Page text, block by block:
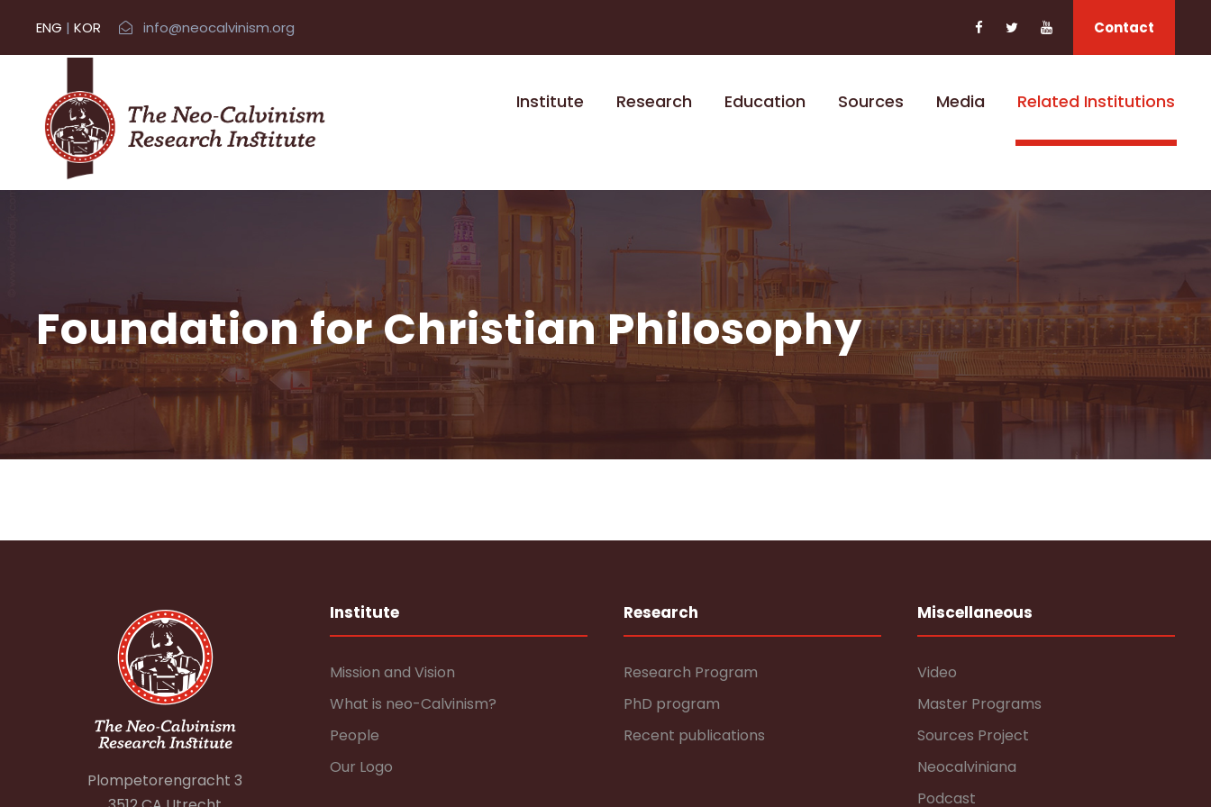
ENG | KOR info@neocalvinism.org Contact
Institute Research Education Sources Media Related Institutions
Foundation for Christian Philosophy
Plompetorengracht 3
Institute
Mission and Vision
What is neo-Calvinism?
People
Our Logo
Research
Research Program
PhD program
Recent publications
Miscellaneous
Video
Master Programs
Sources Project
Neocalviniana
Podcast